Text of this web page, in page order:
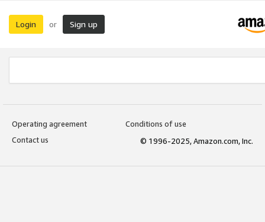
Login or Sign up
Operating agreement
Conditions of use
Contact us
© 1996-2025, Amazon.com, Inc.